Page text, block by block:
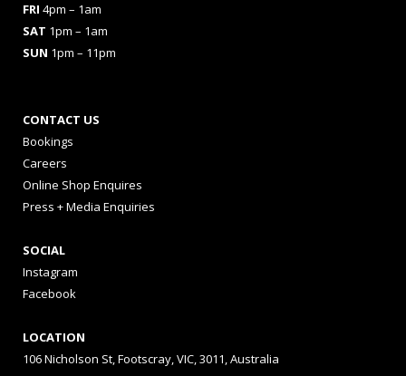
FRI 4pm – 1am
SAT 1pm – 1am
SUN 1pm – 11pm
CONTACT US
Bookings
Careers
Online Shop Enquires
Press + Media Enquiries
SOCIAL
Instagram
Facebook
LOCATION
106 Nicholson St, Footscray, VIC, 3011, Australia